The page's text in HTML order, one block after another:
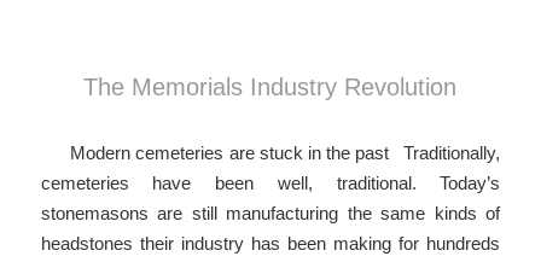
The Memorials Industry Revolution
Modern cemeteries are stuck in the past Traditionally,
cemeteries have been well, traditional. Today’s
stonemasons are still manufacturing the same kinds of
headstones their industry has been making for hundreds